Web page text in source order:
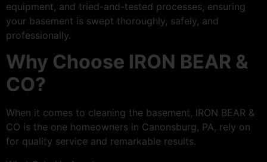
equipment, and tried-and-tested processes, ensuring
your basement is swept thoroughly, safely, and
professionally.
Why Choose IRON BEAR &
CO?
When it comes to cleaning the basement, IRON BEAR &
CO is the one homeowners in Canonsburg, PA, rely on
for quality service and remarkable results.